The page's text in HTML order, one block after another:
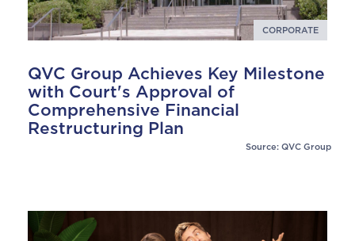
CORPORATE
QVC Group Achieves Key Milestone
with Court's Approval of
Comprehensive Financial
Restructuring Plan
Source: QVC Group